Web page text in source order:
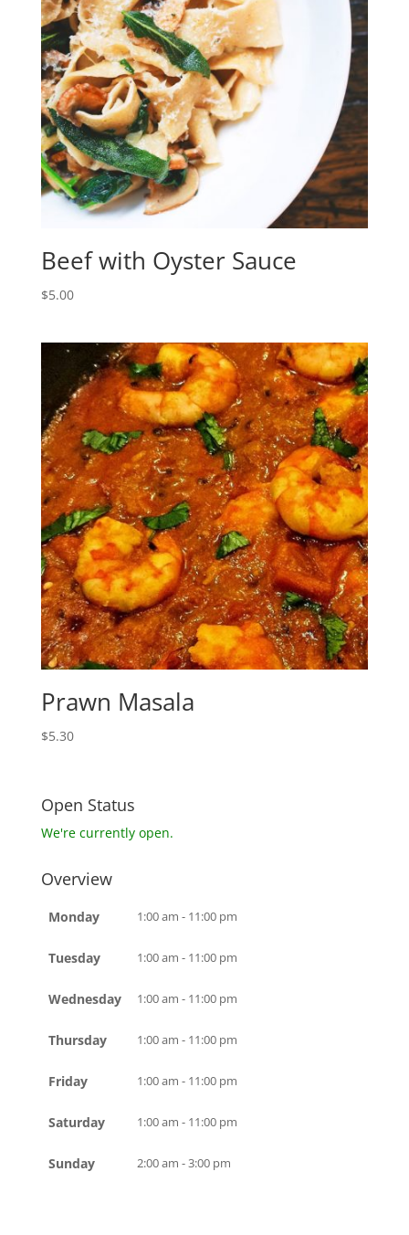
Beef with Oyster Sauce
$5.00
Prawn Masala
$5.30
Open Status
We're currently open.
Overview
Monday 1:00 am - 11:00 pm
Tuesday 1:00 am - 11:00 pm
Wednesday 1:00 am - 11:00 pm
Thursday 1:00 am - 11:00 pm
Friday 1:00 am - 11:00 pm
Saturday 1:00 am - 11:00 pm
Sunday 2:00 am - 3:00 pm